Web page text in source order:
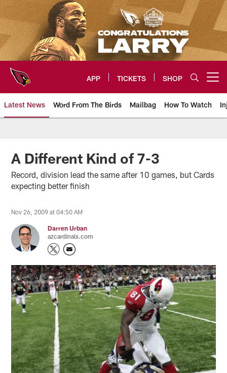
Skip
to
main
content
APP TICKETS SHOP
Latest News Word From The Birds Mailbag How To Watch
Arizona Cardinals Home: The
A Different Kind of 7-3
Record, division lead the same after 10 games, but Cards
expecting better finish
Nov 26, 2009 at 04:50 AM
Darren Urban
azcardinals.com